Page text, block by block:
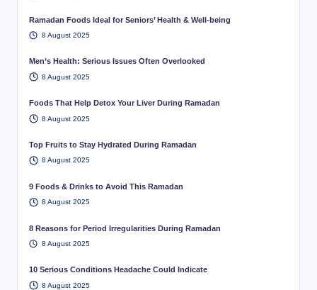
Ramadan Foods Ideal for Seniors’ Health & Well-being
8 August 2025
Men’s Health: Serious Issues Often Overlooked
8 August 2025
Foods That Help Detox Your Liver During Ramadan
8 August 2025
Top Fruits to Stay Hydrated During Ramadan
8 August 2025
9 Foods & Drinks to Avoid This Ramadan
8 August 2025
8 Reasons for Period Irregularities During Ramadan
8 August 2025
10 Serious Conditions Headache Could Indicate
8 August 2025